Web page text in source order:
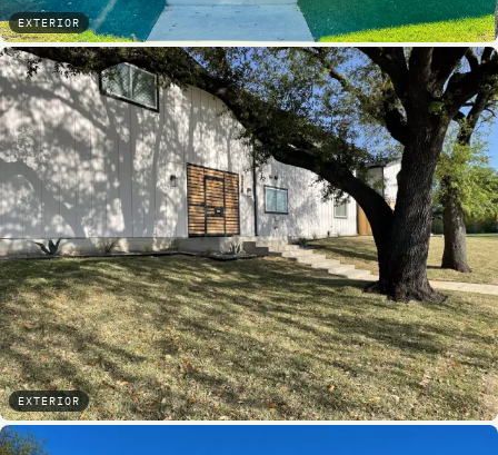
EXTERIOR
EXTERIOR